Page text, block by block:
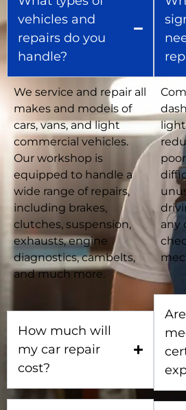
vehicles and
repairs do you
handle?
We service and repair all
makes and models of
cars, vans, and light
commercial vehicles.
Our workshop is
equipped to handle a
wide range of repairs,
including brakes,
clutches, suspension,
exhausts, engine
diagnostics, cambelts,
and much more.
How much will
my car repair
cost?
any